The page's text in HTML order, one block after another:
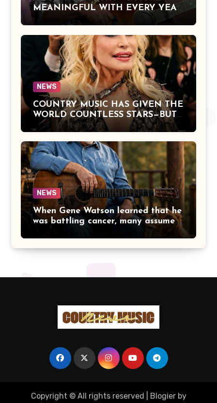
MEANINGFUL WITH EVERY YEAR
— “The Older I Get” by Alan Jackson
Aging, Gratitude, Faith, and the
Simple Truths That Matter Most in
Life
NEWS
COUNTRY MUSIC HAS GIVEN THE
WORLD COUNTLESS STARS—BUT
DOLLY PARTON BECAME A
LEGEND BECAUSE SHE NEVER
LET FAME CHANGE THE HEART
THAT MADE PEOPLE LOVE HER
IN THE FIRST PLACE.
NEWS
When Gene Watson learned that he
was battling cancer, many assumed
the road ahead would lead him
away from the stage he had called
home for decades. Instead, he kept
rich voice that had earned the
admiration of country music fans
Copyright © All rights reserved Blogierby